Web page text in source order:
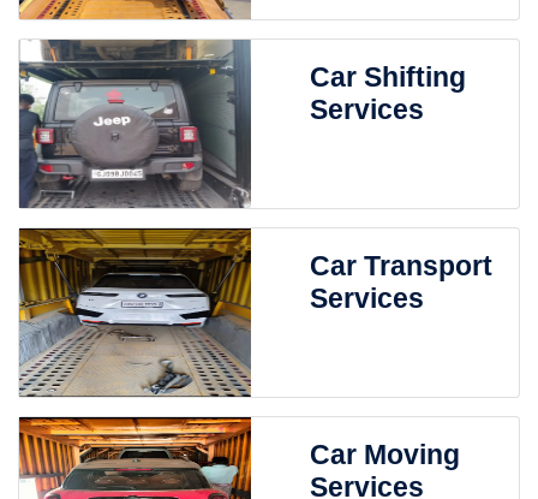
Car Shifting
Services
Car Transport
Services
Car Moving
Services